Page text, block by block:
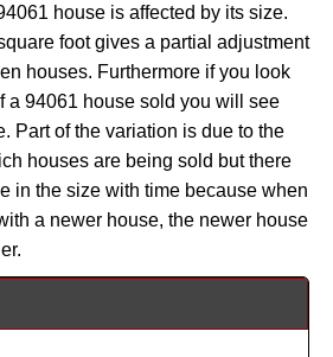
house is affected by its size.
foot gives a partial adjustment
houses. Furthermore if you look
a 94061 house sold you will see
Part of the variation is due to the
houses are being sold but there
in the size with time because when
a newer house, the newer house